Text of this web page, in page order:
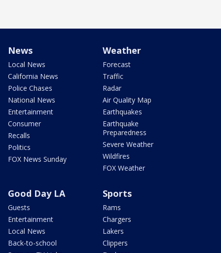
News
Local News
California News
Police Chases
National News
Entertainment
Consumer
Recalls
Politics
FOX News Sunday
Weather
Forecast
Traffic
Radar
Air Quality Map
Earthquakes
Earthquake
Preparedness
Severe Weather
Wildfires
FOX Weather
Good Day LA
Guests
Entertainment
Local News
Back-to-school
Sports
Rams
Chargers
Lakers
Clippers